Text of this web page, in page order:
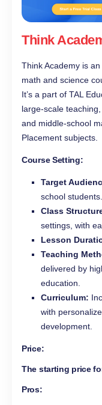
Think
Think Academy is
math and science
It’s a part of TAL
large-scale
and middle-school
Placement subjects.
Course Setting:
Target
school students.
Class
settings, with
Lesson
Teaching
delivered by
education.
Curriculum:
with
development.
Price:
The starting price
Pros: